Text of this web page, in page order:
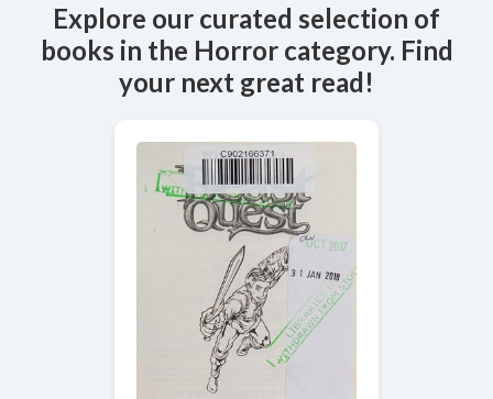
Explore our curated selection of
books in the Horror category. Find
your next great read!